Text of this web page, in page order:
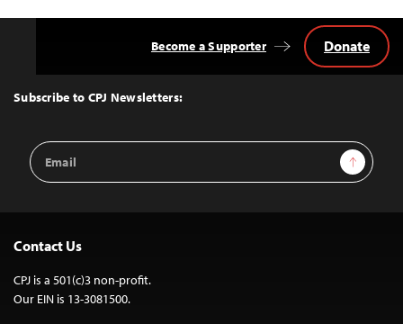
Top
Subscribe to CPJ Newsletters:
Email
Address
Sign Up
Become a Supporter Donate
Contact Us
CPJ is a 501(c)3 non-profit.
Our EIN is 13-3081500.